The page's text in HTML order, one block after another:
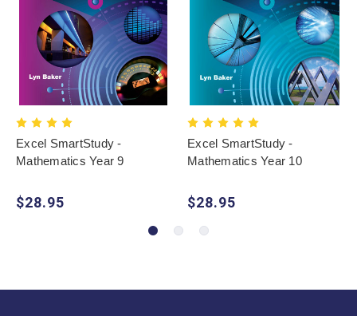
Author: Allyn Jones
Excel SmartStudy -
Mathematics Year 9
$28.95
Excel SmartStudy -
Mathematics Year 10
$28.95